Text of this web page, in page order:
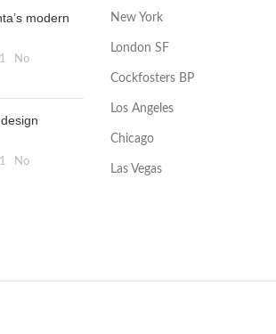
modern
No
No
New York
London SF
Cockfosters BP
Los Angeles
Chicago
Las Vegas